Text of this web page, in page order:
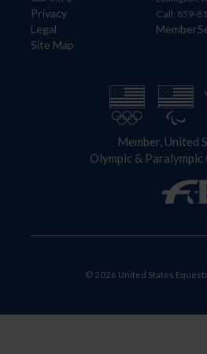
Privacy
Legal
Site Map
Call: 859-
Member, United
Olympic & Paralympic
© 2026 United States